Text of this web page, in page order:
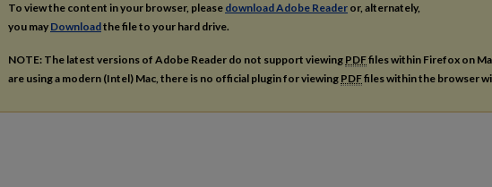
To view the content in your browser, please download Adobe Reader or, alternately,
you may Downloadthe file to your hard drive.
NOTE: The latest versions of Adobe Reader do not support viewing PDFfiles within Firefox on
are using a modern (Intel) Mac, there is no official plugin for viewing PDFfiles within the browser